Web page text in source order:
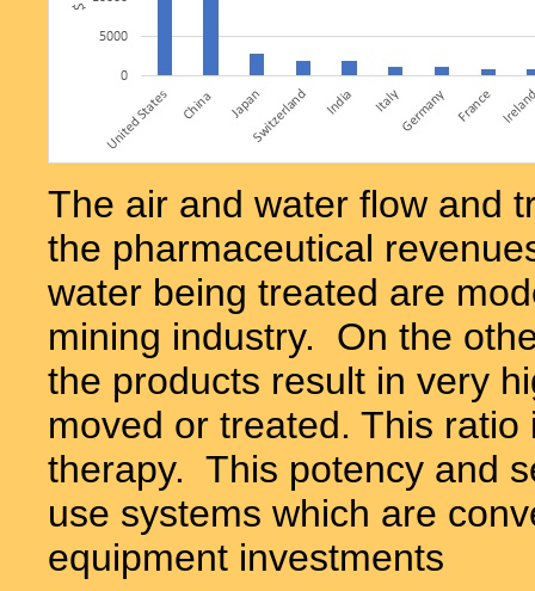
The air and water flow and
the pharmaceutical
water being treated are
mining industry. On the
the products result in very
moved or treated. This
therapy. This potency and
use systems which are
equipment investments